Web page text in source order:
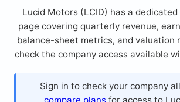
Lucid Motors (LCID) has a
page covering quarterly revenue,
balance-sheet metrics, and valuation
check the company access available
Sign in to check your company
compare plansfor access to